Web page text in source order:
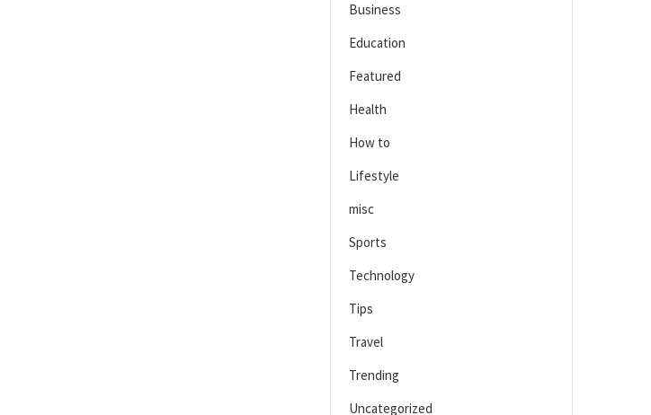
Business
Education
Featured
Health
How to
Lifestyle
misc
Sports
Technology
Tips
Travel
Trending
Uncategorized